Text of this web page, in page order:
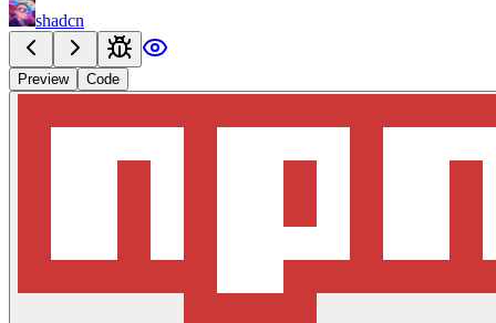
shadcn
Preview Code